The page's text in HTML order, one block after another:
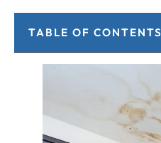
TABLE OF CONTENTS